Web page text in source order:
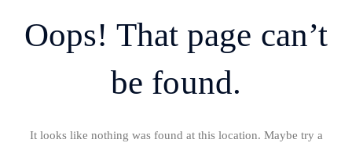
Oops! That page can’t
be found.
It looks like nothing was found at this location. Maybe try a